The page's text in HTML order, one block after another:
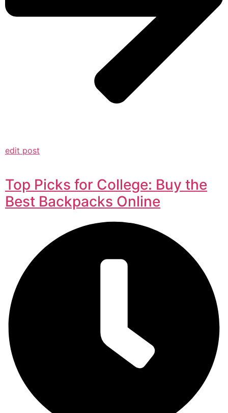
edit post
Top Picks for College: Buy the
Best Backpacks Online